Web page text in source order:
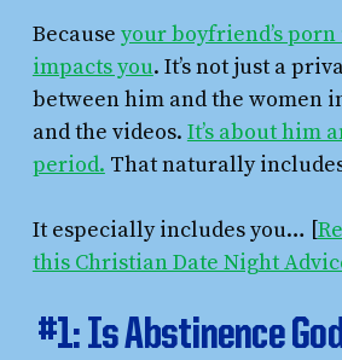
Because your boyfriend’s
impacts you. It’s not just a
between him and the women
and the videos. It’s about him
period. That naturally
It especially includes you… [
this Christian Date Night
#1: Is Abstinence